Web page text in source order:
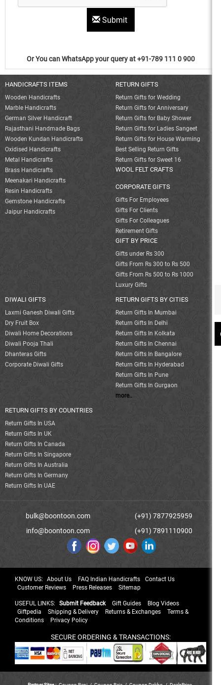
Submit
Or You can WhatsApp your query at +91-789 111 0 900
HANDICRAFTS ITEMS
Wooden Handicrafts
Marble Handicrafts
German Silver Handicraft
Rajasthani Handmade Bags
Wooden Kundan Handicrafts
Oxidised Handicrafts
Metal Handicrafts
Brass Handicrafts
Meenakari Handicrafts
Resin Handicrafts
Gemstone Handicrafts
Jaipur Handicrafts
RETURN GIFTS
Return Gifts for Wedding
Return Gifts for Anniversary
Return Gifts for Baby Shower
Return Gifts for Ladies Sangeet
Return Gifts for House Warming
Best Selling Return Gifts
Return Gifts for Sweet 16
WOOL FELT CRAFTS
CORPORATE GIFTS
Gifts For Employees
Gifts For Clients
Gifts For Colleagues
Retirement Gifts
GIFT BY PRICE
Gifts under Rs 300
Gifts From Rs 300 to Rs 500
Gifts From Rs 500 to Rs 1000
Luxury Gifts
DIWALI GIFTS
Laxmi Ganesh Diwali Gifts
Dry Fruit Box
Diwali Home Decorations
Diwali Pooja Thali
Dhanteras Gifts
Corporate Diwali Gifts
RETURN GIFTS BY CITIES
Return Gifts In Mumbai
Return Gifts In Delhi
Return Gifts In Kolkata
Return Gifts In Chennai
Return Gifts In Bangalore
Return Gifts In Hyderabad
Return Gifts In Pune
Return Gifts In Gurgaon
more..
RETURN GIFTS BY COUNTRIES
Return Gifts In USA
Return Gifts In UK
Return Gifts In Canada
Return Gifts In Singapore
Return Gifts In Australia
Return Gifts In Germany
Return Gifts In UAE
bulk@boontoon.com
info@boontoon.com
(+91) 7877925959
(+91) 7891110900
KNOW US: About Us FAQ Indian Handicrafts
Contact Us
Customer Reviews
Press Releases Sitemap
USEFUL LINKS: Submit Feedback Gift Guides
Blog Videos
Giftpedia
Shipping & Delivery Returns & Exchanges
Terms &
Conditions
Privacy Policy
SECURE ORDERING & TRANSACTIONS: